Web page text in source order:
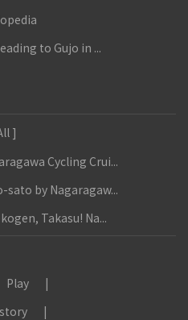
to Gujo in ...
]
Cycling Crui...
by Nagaragaw...
Takasu! Na...
Play